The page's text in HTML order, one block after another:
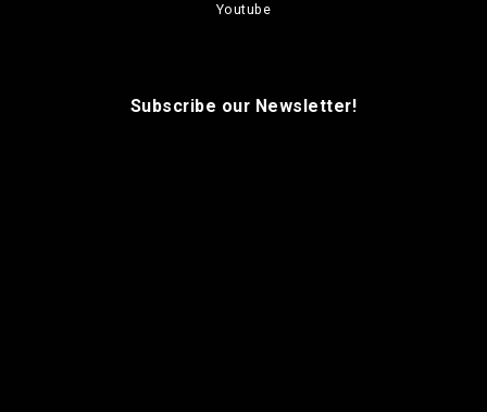
Youtube
Subscribe our Newsletter!